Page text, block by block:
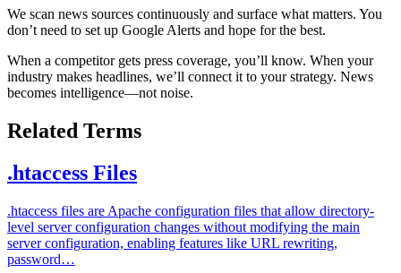
We scan news sources continuously and surface what matters. You
don’t need to set up Google Alerts and hope for the best.
When a competitor gets press coverage, you’ll know. When your
industry makes headlines, we’ll connect it to your strategy. News
becomes intelligence—not noise.
Related Terms
.htaccess Files
.htaccess files are Apache configuration files that allow directory-
level server configuration changes without modifying the main
server configuration, enabling features like URL rewriting,
password…